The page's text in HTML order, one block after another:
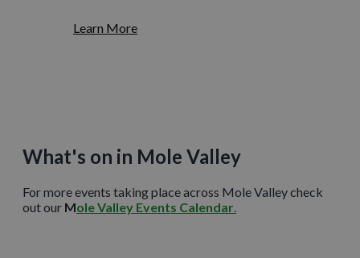
Learn More
What's on in Mole Valley
For more events taking place across Mole Valley check
out our Mole Valley Events Calendar.